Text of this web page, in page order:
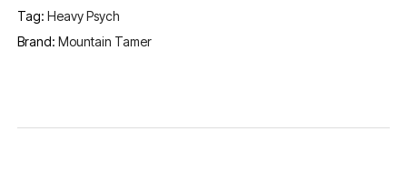
Tag:Heavy Psych
Brand:Mountain Tamer